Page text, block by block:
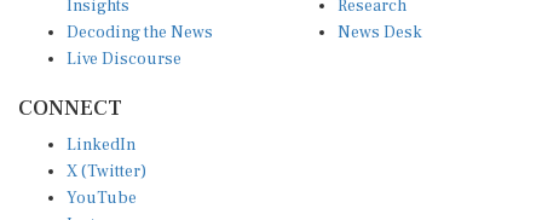
Decoding the News
Live Discourse
News Desk
X (Twitter)
YouTube
Instagram